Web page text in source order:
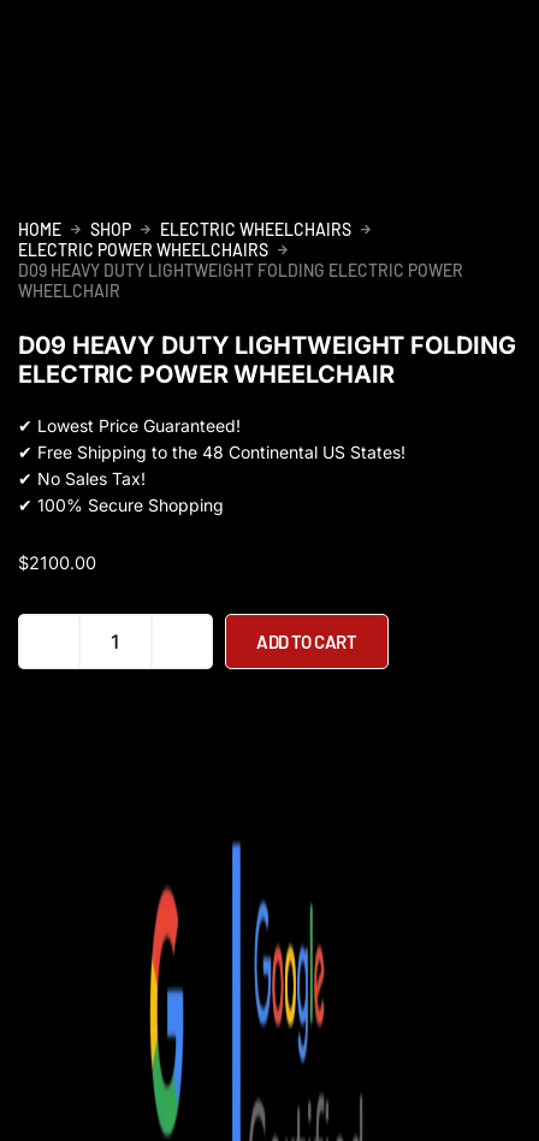
HOME SHOP
ELECTRIC WHEELCHAIRS
ELECTRIC POWER WHEELCHAIRS
D09 HEAVY DUTY LIGHTWEIGHT FOLDING ELECTRIC POWER
WHEELCHAIR
D09 HEAVY DUTY LIGHTWEIGHT FOLDING
ELECTRIC POWER WHEELCHAIR
✔ Lowest Price Guaranteed!
✔ Free Shipping to the 48 Continental US States!
✔ No Sales Tax!
✔ 100% Secure Shopping
$2100.00
Heavy
Duty
ADD TO CART